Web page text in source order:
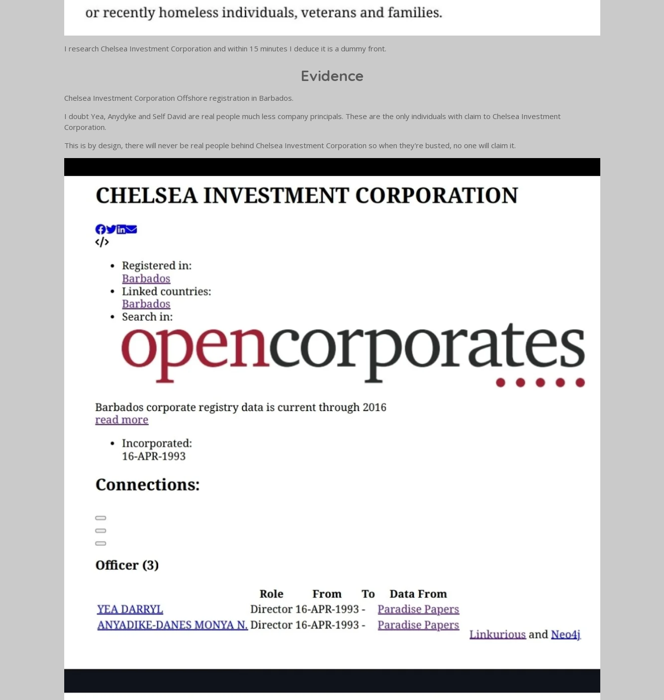
I research Chelsea Investment Corporation and within 15 minutes I deduce it is a dummy front.
Evidence
Chelsea Investment Corporation Offshore registration in Barbados.
I doubt Yea, Anydyke and Self David are real people much less company principals. These are the only individuals with claim to Chelsea Investment
Corporation.
This is by design, there will never be real people behind Chelsea Investment Corporation so when they're busted, no one will claim it.